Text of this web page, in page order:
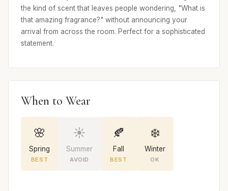
the kind of scent that leaves people wondering, "What is
that amazing fragrance?" without announcing your
arrival from across the room. Perfect for a sophisticated
statement.
When to Wear
🌸
Spring
BEST
☀️
Summer
AVOID
🍂
Fall
BEST
❄️
Winter
OK